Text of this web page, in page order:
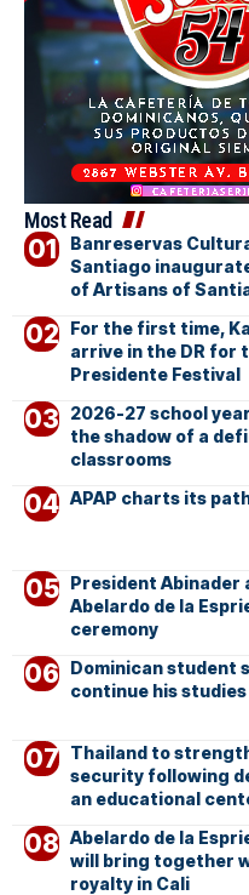
Most Read
Banreservas
Santiago
of Artisans of
For the first time,
arrive in the DR for
Presidente Festival
2026-27 school
the shadow of a
classrooms
APAP charts its
President Abinader
Abelardo de la
ceremony
Dominican student
continue his
Thailand to
security following
an educational
Abelardo de la
will bring together
royalty in Cali